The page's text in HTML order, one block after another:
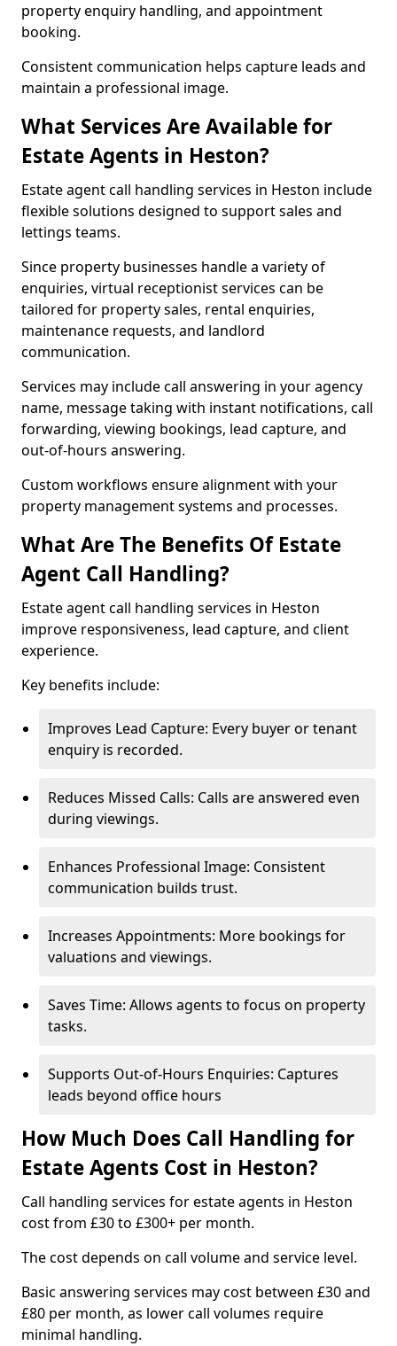
property enquiry handling, and appointment
booking.
Consistent communication helps capture leads and
maintain a professional image.
What Services Are Available for
Estate Agents in Heston?
Estate agent call handling services in Heston include
flexible solutions designed to support sales and
lettings teams.
Since property businesses handle a variety of
enquiries, virtual receptionist services can be
tailored for property sales, rental enquiries,
maintenance requests, and landlord
communication.
Services may include call answering in your agency
name, message taking with instant notifications, call
forwarding, viewing bookings, lead capture, and
out-of-hours answering.
Custom workflows ensure alignment with your
property management systems and processes.
What Are The Benefits Of Estate
Agent Call Handling?
Estate agent call handling services in Heston
improve responsiveness, lead capture, and client
experience.
Key benefits include:
Improves Lead Capture: Every buyer or tenant
enquiry is recorded.
Reduces Missed Calls: Calls are answered even
during viewings.
Enhances Professional Image: Consistent
communication builds trust.
Increases Appointments: More bookings for
valuations and viewings.
Saves Time: Allows agents to focus on property
tasks.
Supports Out-of-Hours Enquiries: Captures
leads beyond office hours
How Much Does Call Handling for
Estate Agents Cost in Heston?
Call handling services for estate agents in Heston
cost from £30 to £300+ per month.
The cost depends on call volume and service level.
Basic answering services may cost between £30 and
£80 per month, as lower call volumes require
minimal handling.